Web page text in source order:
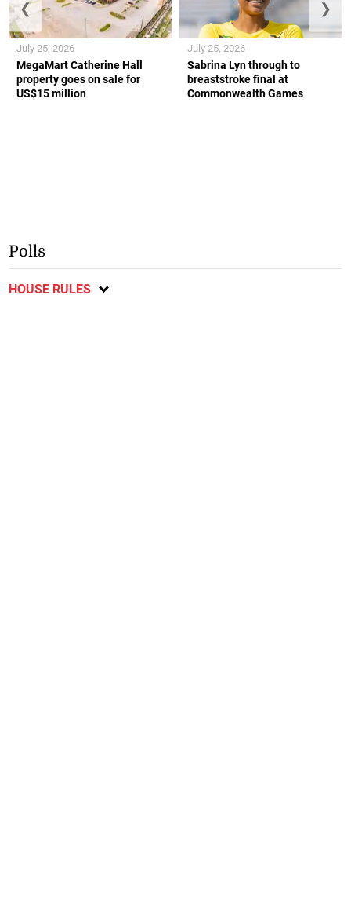
MegaMart Catherine Hall
property goes on sale for
US$15 million
July 25, 2026
Sabrina Lyn through to
breaststroke final at
Commonwealth Games
July 25, 2026
❮ ❯
Polls
HOUSE RULES